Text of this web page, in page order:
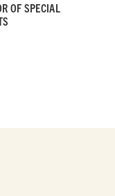
OF SPECIAL